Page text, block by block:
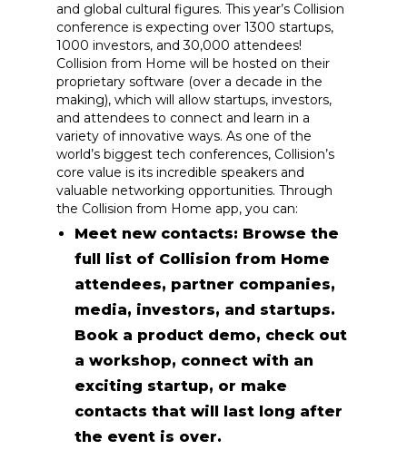
and global cultural figures. This year’s Collision
conference is expecting over 1300 startups,
1000 investors, and 30,000 attendees!
Collision from Home will be hosted on their
proprietary software (over a decade in the
making), which will allow startups, investors,
and attendees to connect and learn in a
variety of innovative ways. As one of the
world’s biggest tech conferences, Collision’s
core value is its incredible speakers and
valuable networking opportunities. Through
the Collision from Home app, you can:
Meet new contacts: Browse the
full list of Collision from Home
attendees, partner companies,
media, investors, and startups.
Book a product demo, check out
a workshop, connect with an
exciting startup, or make
contacts that will last long after
the event is over.